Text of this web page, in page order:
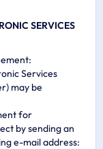
SERVICES
Services
may be
for
by sending an
e-mail address: